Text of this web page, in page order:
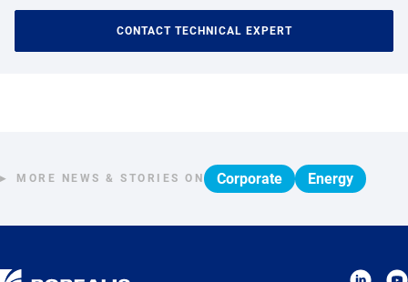
CONTACT TECHNICAL EXPERT
MORE NEWS & STORIES ON Corporate Energy